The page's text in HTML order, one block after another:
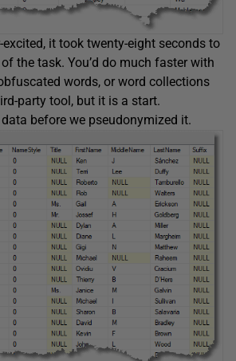
excited, it took twenty-eight seconds to
the task. You’d do much faster with
words, or word collections
party tool, but it is a start.
before we pseudonymized it.